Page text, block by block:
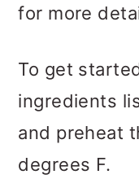
for more
To get
ingredients
and preheat
degrees F.